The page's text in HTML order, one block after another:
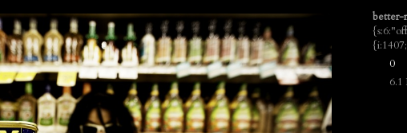
better-
0
6.1